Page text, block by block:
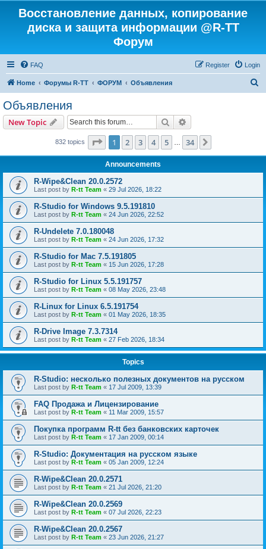
Восстановление данных, копирование
диска и защита информации @R-TT
Форум
FAQ Login
Register
Home Форумы R-TT ФОРУМ Объявления
Объявления
New Topic Search
832 topics Page 1of 34
1 2 3 4 5 34
Announcements
R-Wipe&Clean 20.0.2572
Last post by R-tt Team « 29 Jul 2026, 18:22
R-Studio for Windows 9.5.191810
Last post by R-tt Team « 24 Jun 2026, 22:52
R-Undelete 7.0.180048
Last post by R-tt Team « 24 Jun 2026, 17:32
R-Studio for Mac 7.5.191805
Last post by R-tt Team « 15 Jun 2026, 17:28
R-Studio for Linux 5.5.191757
Last post by R-tt Team « 08 May 2026, 23:48
R-Linux for Linux 6.5.191754
Last post by R-tt Team « 01 May 2026, 18:35
R-Drive Image 7.3.7314
Last post by R-tt Team « 27 Feb 2026, 18:34
Topics
R-Studio: несколько полезных документов на русском
Last post by R-tt Team « 17 Jul 2009, 13:39
FAQ Продажа и Лицензирование
Last post by R-tt Team « 11 Mar 2009, 15:57
Покупка программ R-tt без банковских карточек
Last post by R-tt Team « 17 Jan 2009, 00:14
R-Studio: Документация на русском языке
Last post by R-tt Team « 05 Jan 2009, 12:24
R-Wipe&Clean 20.0.2571
Last post by R-tt Team « 21 Jul 2026, 21:20
R-Wipe&Clean 20.0.2569
Last post by R-tt Team « 07 Jul 2026, 22:23
R-Wipe&Clean 20.0.2567
Last post by R-tt Team « 23 Jun 2026, 21:27